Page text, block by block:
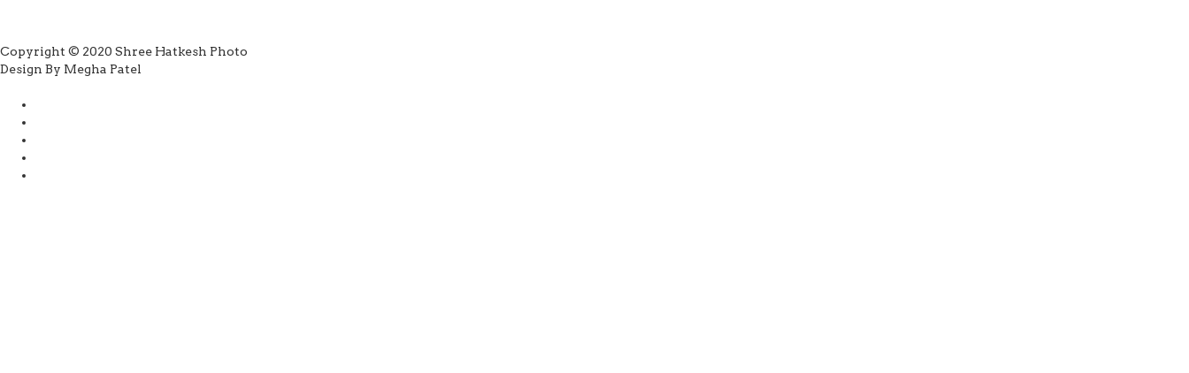
Copyright © 2020 Shree Hatkesh Photo
Design By Megha Patel